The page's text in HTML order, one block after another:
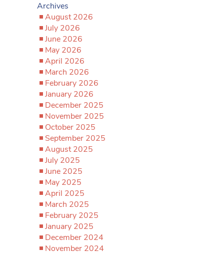
Archives
August 2026
July 2026
June 2026
May 2026
April 2026
March 2026
February 2026
January 2026
December 2025
November 2025
October 2025
September 2025
August 2025
July 2025
June 2025
May 2025
April 2025
March 2025
February 2025
January 2025
December 2024
November 2024